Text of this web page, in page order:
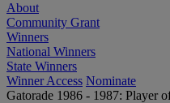
About
Community Grant
Winners
National Winners
State Winners
Winner Access Nominate
Gatorade 1986 - 1987: Player